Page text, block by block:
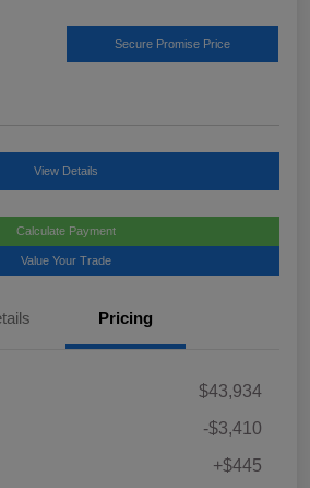
Secure Promise Price
View Details
Calculate Payment
Value Your Trade
Pricing
$43,934
-$3,410
+$445